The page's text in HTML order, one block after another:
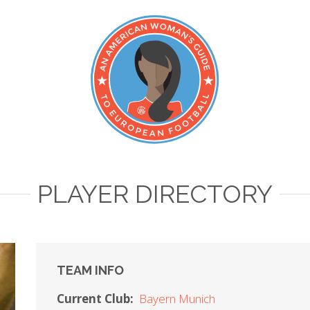
PLAYER DIRECTORY
TEAM INFO
Current Club: Bayern Munich